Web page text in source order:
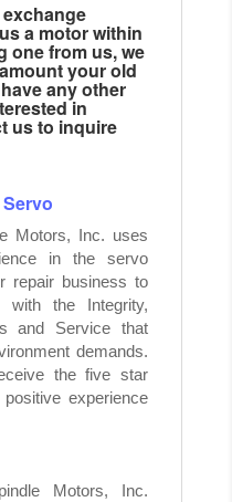
a motor within
one from us, we
your old
any other
in
us to inquire
Motors, Inc. uses
in the servo
repair business to
with the Integrity,
and Service that
demands.
the five star
experience
Motors, Inc.